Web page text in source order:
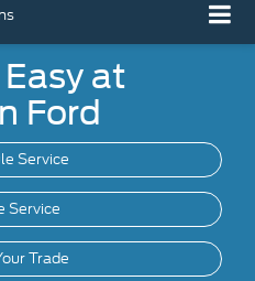
at
Ford
Service
Service
Trade